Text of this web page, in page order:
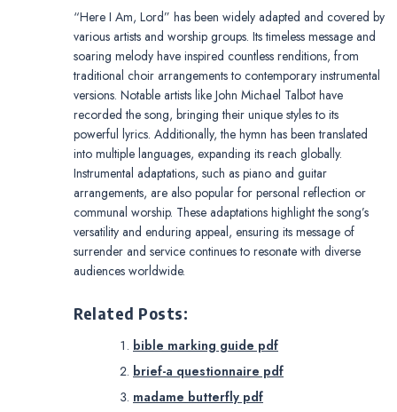
“Here I Am, Lord” has been widely adapted and covered by
various artists and worship groups. Its timeless message and
soaring melody have inspired countless renditions, from
traditional choir arrangements to contemporary instrumental
versions. Notable artists like John Michael Talbot have
recorded the song, bringing their unique styles to its
powerful lyrics. Additionally, the hymn has been translated
into multiple languages, expanding its reach globally.
Instrumental adaptations, such as piano and guitar
arrangements, are also popular for personal reflection or
communal worship. These adaptations highlight the song’s
versatility and enduring appeal, ensuring its message of
surrender and service continues to resonate with diverse
audiences worldwide.
Related Posts:
bible marking guide pdf
brief-a questionnaire pdf
madame butterfly pdf